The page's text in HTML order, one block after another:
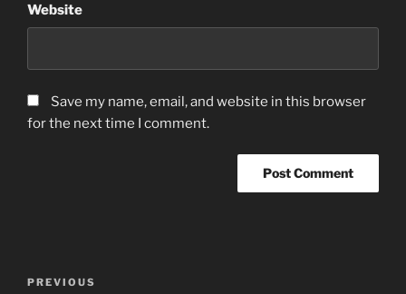
Website
Save my name, email, and website in this browser
for the next time I comment.
Previous
PREVIOUS